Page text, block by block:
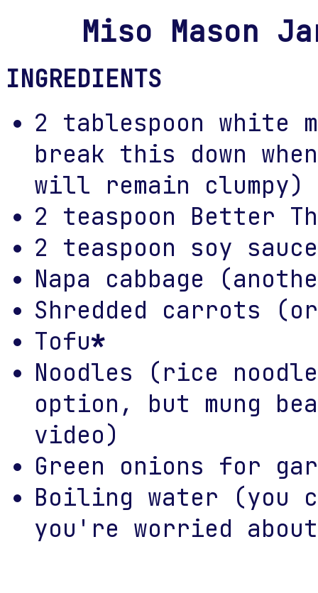
Miso Mason
INGREDIENTS
2 tablespoon white
break this down
will remain clumpy)
2 teaspoon Better
2 teaspoon soy sauce
Napa cabbage
Shredded carrots
Tofu*
Noodles (rice
option, but mung
video)
Green onions for
Boiling water (you
you're worried